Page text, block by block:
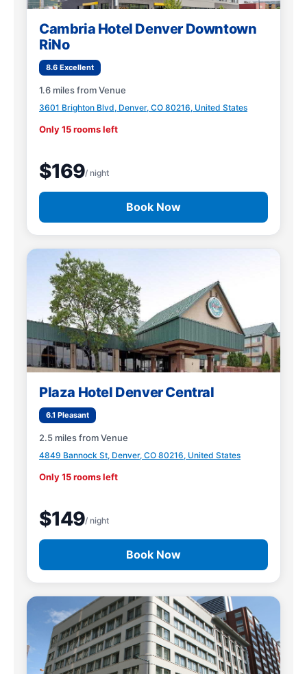
Cambria Hotel Denver Downtown
RiNo
8.6 Excellent
1.6 miles from Venue
3601 Brighton Blvd, Denver, CO 80216, United States
Only 15 rooms left
$169/ night
Book Now
Plaza Hotel Denver Central
6.1 Pleasant
2.5 miles from Venue
4849 Bannock St, Denver, CO 80216, United States
Only 15 rooms left
$149/ night
Book Now